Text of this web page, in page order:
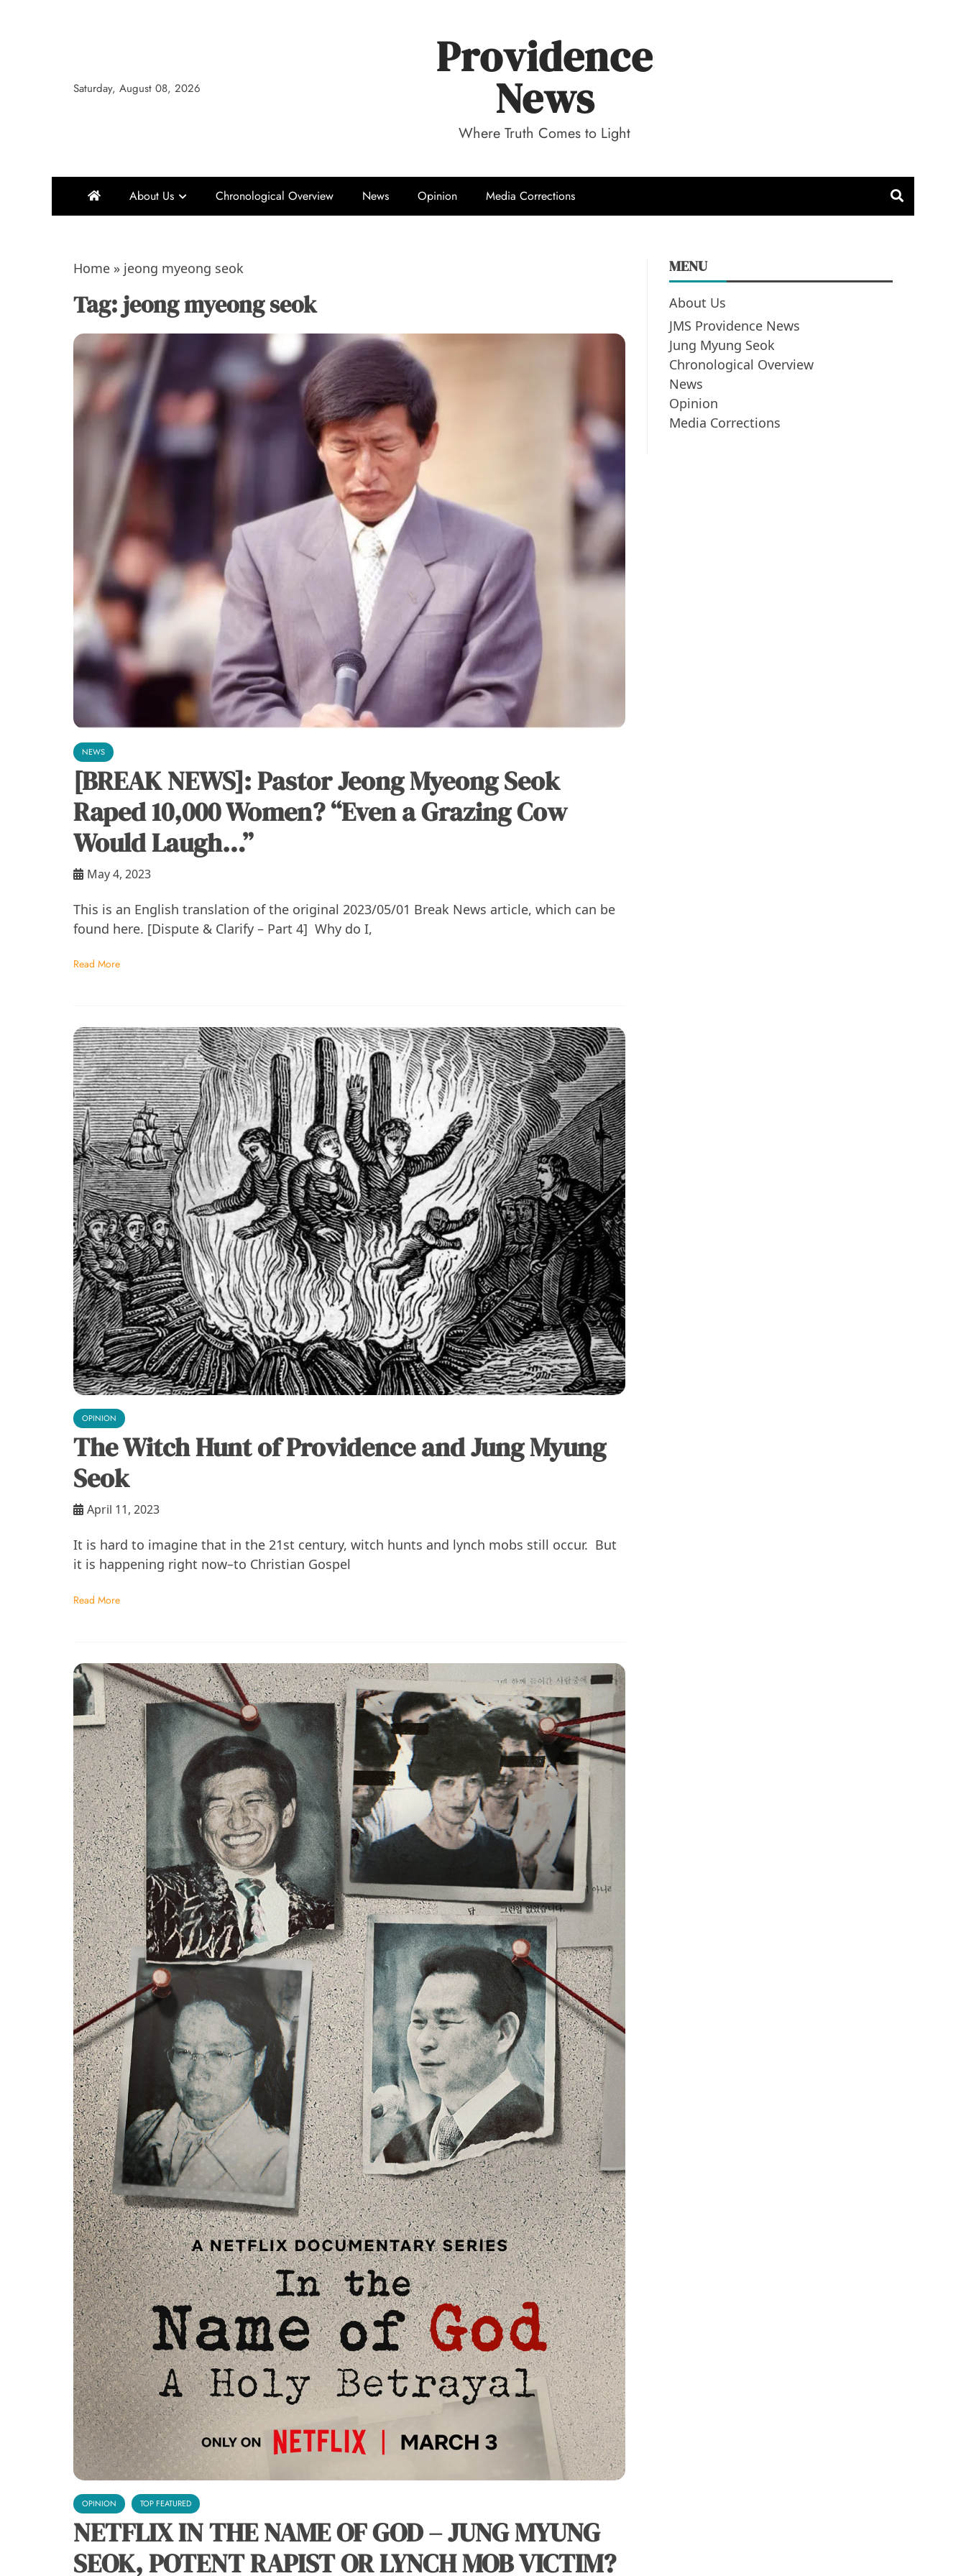
Saturday, August 08, 2026
Providence
News
Where Truth Comes to Light
About Us Chronological Overview News Opinion Media Corrections
Home » jeong myeong seok
Tag:jeong myeong seok
NEWS
[BREAK NEWS]: Pastor Jeong Myeong Seok
Raped 10,000 Women? “Even a Grazing Cow
Would Laugh…”
May 4, 2023
This is an English translation of the original 2023/05/01 Break News article, which can be
found here. [Dispute & Clarify – Part 4] Why do I,
Read More
OPINION
The Witch Hunt of Providence and Jung Myung
Seok
April 11, 2023
It is hard to imagine that in the 21st century, witch hunts and lynch mobs still occur. But
it is happening right now–to Christian Gospel
Read More
OPINION TOP FEATURED
NETFLIX IN THE NAME OF GOD – JUNG MYUNG
SEOK, POTENT RAPIST OR LYNCH MOB VICTIM?
MENU
About Us
JMS Providence News
Jung Myung Seok
Chronological Overview
News
Opinion
Media Corrections